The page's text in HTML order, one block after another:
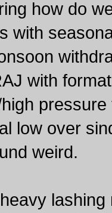
how do
with
with
low over
weird.